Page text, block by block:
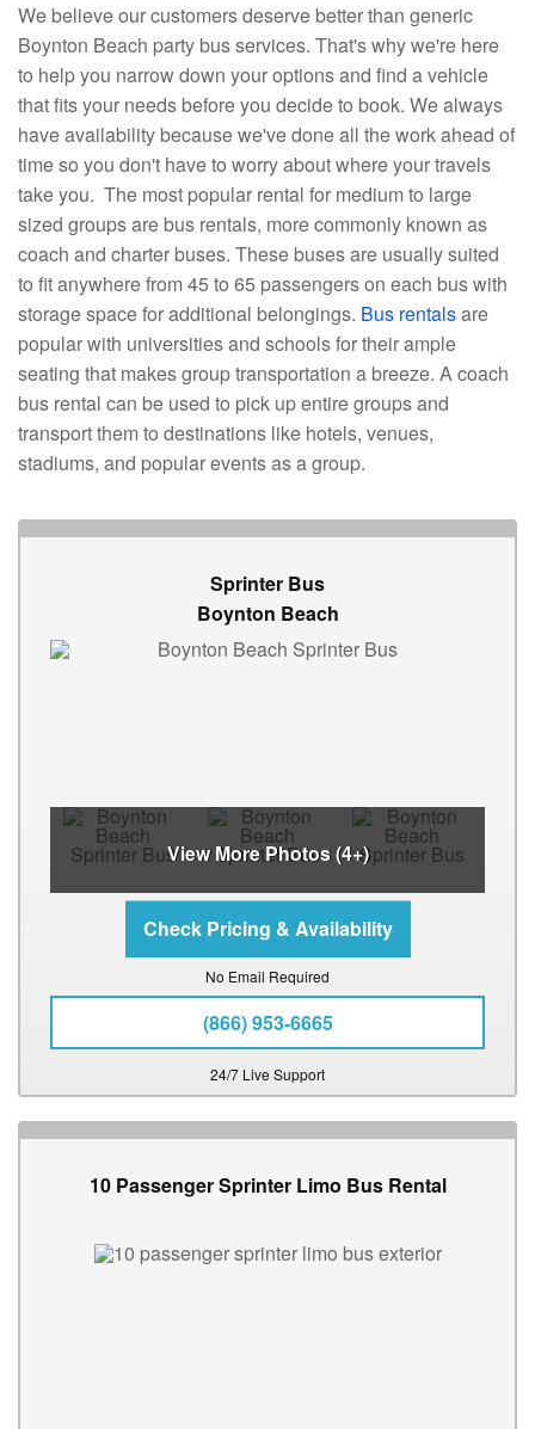
We believe our customers deserve better than generic
Boynton Beach party bus services. That's why we're here
to help you narrow down your options and find a vehicle
that fits your needs before you decide to book. We always
have availability because we've done all the work ahead of
time so you don't have to worry about where your travels
take you. The most popular rental for medium to large
sized groups are bus rentals, more commonly known as
coach and charter buses. These buses are usually suited
to fit anywhere from 45 to 65 passengers on each bus with
storage space for additional belongings. Bus rentalsare
popular with universities and schools for their ample
seating that makes group transportation a breeze. A coach
bus rental can be used to pick up entire groups and
transport them to destinations like hotels, venues,
stadiums, and popular events as a group.
Sprinter Bus
Boynton Beach
View More Photos (4+)
No Email Required
(866) 953-6665
24/7 Live Support
10 Passenger Sprinter Limo Bus Rental